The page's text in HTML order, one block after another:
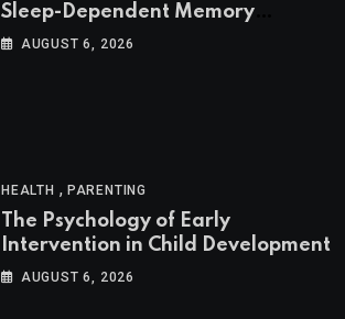
Sleep-Dependent Memory
Consolidation
AUGUST 6, 2026
HEALTH , PARENTING
The Psychology of Early
Intervention in Child Development
AUGUST 6, 2026